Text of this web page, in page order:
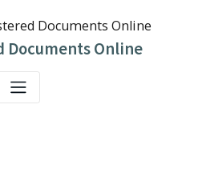
Documents Online